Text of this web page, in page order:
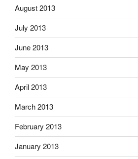
August 2013
July 2013
June 2013
May 2013
April 2013
March 2013
February 2013
January 2013